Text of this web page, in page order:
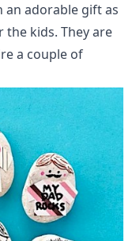
an adorable gift as
kids. They are
a couple of